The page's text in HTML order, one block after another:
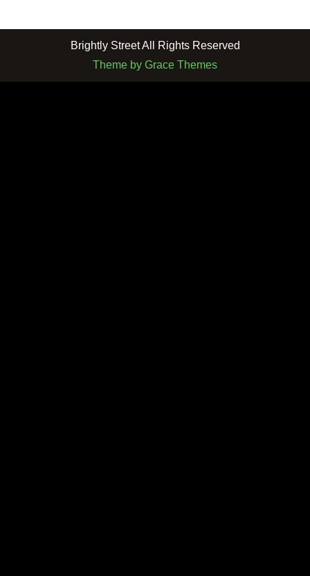
Brightly Street All Rights Reserved
Theme by Grace Themes